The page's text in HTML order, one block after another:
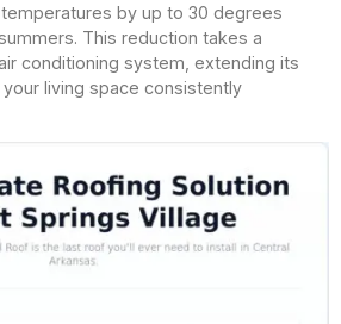
by up to 30 degrees
This reduction takes a
conditioning system, extending its
living space consistently